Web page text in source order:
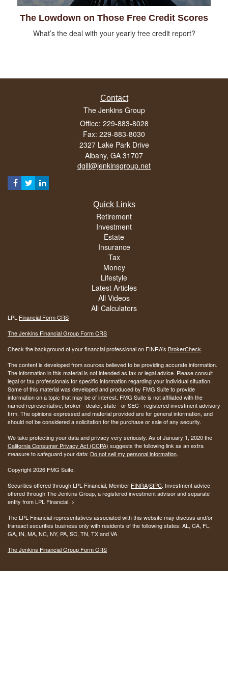
The Lowdown on Those Free Credit Scores
What’s the deal with your yearly free credit report?
Contact
The Jenkins Group
Office: 229-883-8028
Fax: 229-883-8030
2327 Lake Park Drive
Albany, GA 31707
dgill@jenkinsgroup.net
Quick Links
Retirement
Investment
Estate
Insurance
Tax
Money
Lifestyle
Latest Articles
All Videos
All Calculators
LPL Financial Form CRS
The Jenkins Financial Group Form CRS
Check the background of your financial professional on FINRA's BrokerCheck.
The content is developed from sources believed to be providing accurate information.
The information in this material is not intended as tax or legal advice. Please consult
legal or tax professionals for specific information regarding your individual situation.
Some of this material was developed and produced by FMG Suite to provide
information on a topic that may be of interest. FMG Suite is not affiliated with the
named representative, broker - dealer, state - or SEC - registered investment advisory
firm. The opinions expressed and material provided are for general information, and
should not be considered a solicitation for the purchase or sale of any security.
We take protecting your data and privacy very seriously. As of January 1, 2020 the
California Consumer Privacy Act (CCPA) suggests the following link as an extra
measure to safeguard your data: Do not sell my personal information.
Copyright 2026 FMG Suite.
Securities offered through LPL Financial, Member FINRA/SIPC. Investment advice
offered through The Jenkins Group, a registered investment advisor and separate
entity from LPL Financial. >
The LPL Financial representatives associated with this website may discuss and/or
transact securities business only with residents of the following states: AL, CA, FL,
GA, IN, MA, NC, NY, PA, SC, TN, TX and VA
The Jenkins Financial Group Form CRS